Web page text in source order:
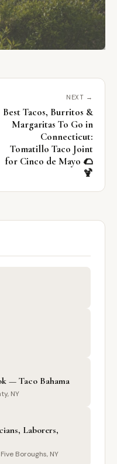
NEXT →
Best Tacos, Burritos &
Margaritas To Go in
Connecticut:
Tomatillo Taco Joint
for Cinco de Mayo 🌮
🍹
— Taco Bahama
NY
Laborers,
Boroughs, NY